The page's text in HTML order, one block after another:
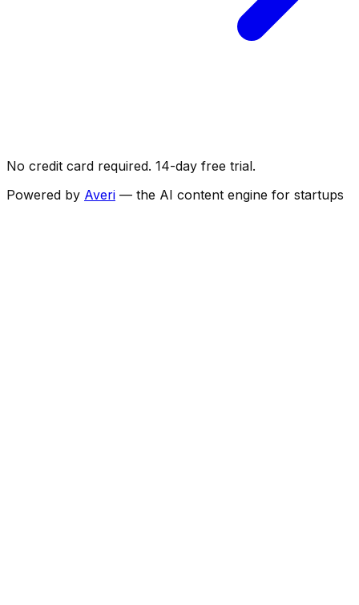
No credit card required. 14-day free trial.
Powered by Averi — the AI content engine for startups